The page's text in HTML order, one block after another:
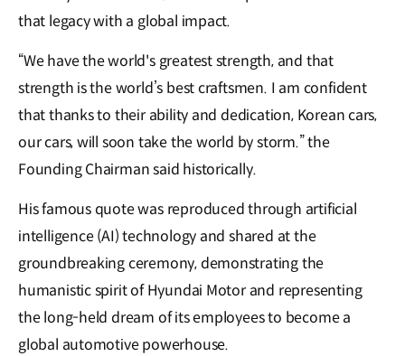
that legacy with a global impact.
“We have the world's greatest strength, and that
strength is the world’s best craftsmen. I am confident
that thanks to their ability and dedication, Korean cars,
our cars, will soon take the world by storm.” the
Founding Chairman said historically.
His famous quote was reproduced through artificial
intelligence (AI) technology and shared at the
groundbreaking ceremony, demonstrating the
humanistic spirit of Hyundai Motor and representing
the long-held dream of its employees to become a
global automotive powerhouse.